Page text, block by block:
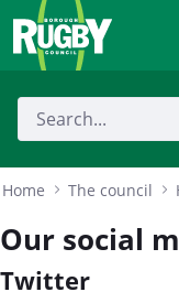
Skip to Main Content
Home The council
Our social
Twitter